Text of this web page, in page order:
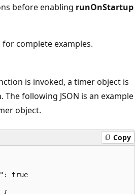
before enabling runOnStartup
for complete examples.
is invoked, a timer object is
following JSON is an example
object.
Copy
true